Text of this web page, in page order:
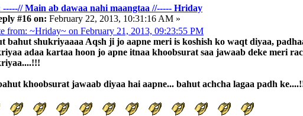
-----// Main ab dawaa nahi maangtaa //----- Hriday
#16 on: February 22, 2013, 10:31:16 AM »
from: ~Hriday~ on February 21, 2013, 09:23:55 PM
bahut shukriyaaaa Aqsh ji jo aapne meri is koshish ko waqt diyaa,
adaa kartaa hoon jo apne itnaa khoobsurat saa jawaab deke meri
khoobsurat jawaab diyaa hai aapne... bahut achcha lagaa padh